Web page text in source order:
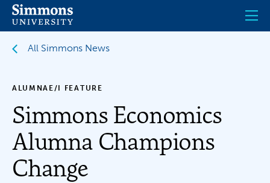
Skip
main
All Simmons News
ALUMNAE/I FEATURE
Simmons Economics
Alumna Champions
Change